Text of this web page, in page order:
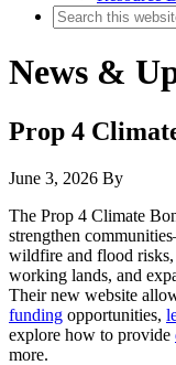
Search
this
News &
Prop 4
June 3, 2026 By
The Prop 4 Climate
strengthen
wildfire and flood risks,
working lands, and
Their new website
funding opportunities,
explore how to provide
more.